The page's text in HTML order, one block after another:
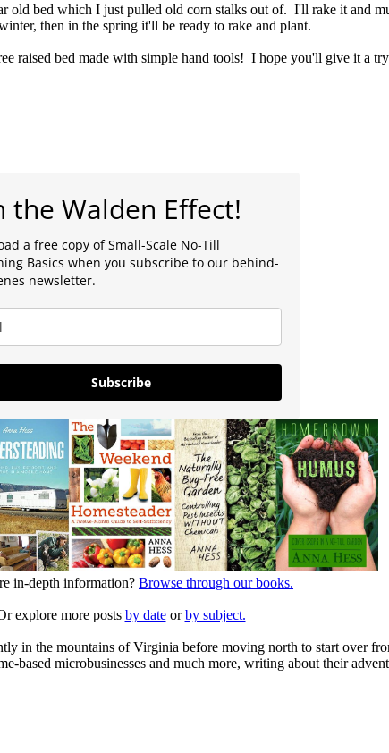
old bed which I just pulled old corn stalks out of. I'll rake it and
then in the spring it'll be ready to rake and plant.
raised bed made with simple hand tools! I hope you'll give it a
the Walden Effect!
a free copy of Small-Scale No-Till
Basics when you subscribe to our behind-
newsletter.
Subscribe
in-depth information? Browse through our books.
explore more posts by dateorby subject.
in the mountains of Virginia before moving north to start over
based microbusinesses and much more, writing about their